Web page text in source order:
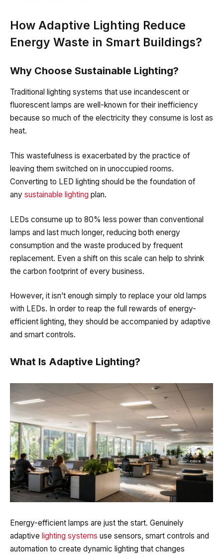
How Adaptive Lighting Reduce
Energy Waste in Smart Buildings?
Why Choose Sustainable Lighting?
Traditional lighting systems that use incandescent or
fluorescent lamps are well-known for their inefficiency
because so much of the electricity they consume is lost as
heat.
This wastefulness is exacerbated by the practice of
leaving them switched on in unoccupied rooms.
Converting to LED lighting should be the foundation of
any sustainable lighting plan.
LEDs consume up to 80% less power than conventional
lamps and last much longer, reducing both energy
consumption and the waste produced by frequent
replacement. Even a shift on this scale can help to shrink
the carbon footprint of every business.
However, it isn’t enough simply to replace your old lamps
with LEDs. In order to reap the full rewards of energy-
efficient lighting, they should be accompanied by adaptive
and smart controls.
What Is Adaptive Lighting?
Energy-efficient lamps are just the start. Genuinely
adaptive lighting systems use sensors, smart controls and
automation to create dynamic lighting that changes